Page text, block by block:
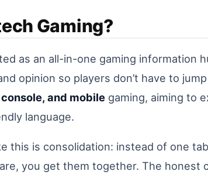
Gaming?
as an all-in-one gaming information
opinion so players don’t have to
console, and mobile gaming, aiming to
language.
this is consolidation: instead of one
you get them together. The honest